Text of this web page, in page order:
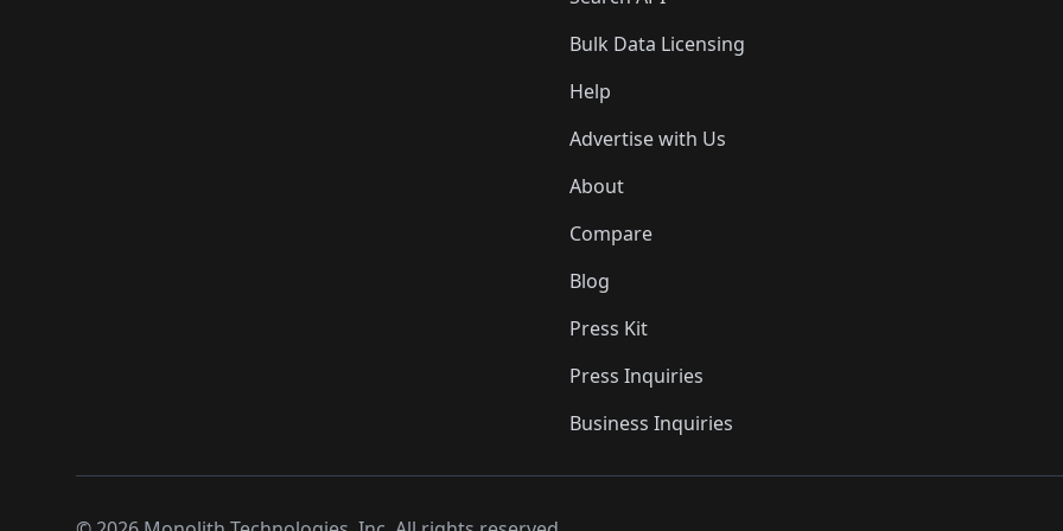
Bulk Data Licensing
Help
Advertise with Us
About
Compare
Blog
Press Kit
Press Inquiries
Business Inquiries